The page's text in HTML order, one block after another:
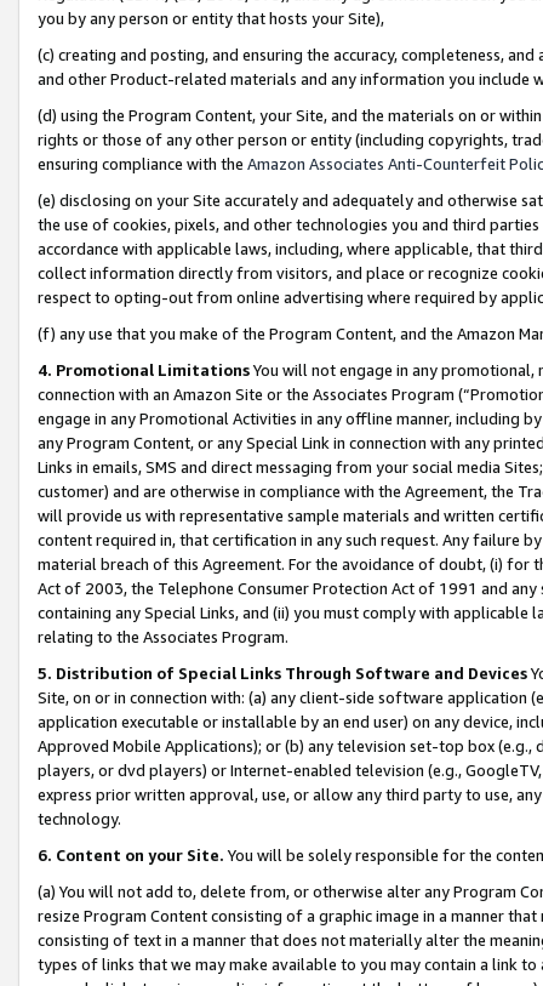
you by any person or entity that hosts your Site),
(c) creating and posting, and ensuring the accuracy, completeness,
and other Product-related materials and any information you include
(d) using the Program Content, your Site, and the materials on or
rights or those of any other person or entity (including copyrights,
ensuring compliance with the Amazon Associates Anti-Counterfeit
(e) disclosing on your Site accurately and adequately and otherwise
the use of cookies, pixels, and other technologies you and third
accordance with applicable laws, including, where applicable, that
collect information directly from visitors, and place or recognize
respect to opting-out from online advertising where required by
(f) any use that you make of the Program Content, and the Amazon
4. Promotional LimitationsYou will not engage in any
connection with an Amazon Site or the Associates Program
engage in any Promotional Activities in any offline manner, including
any Program Content, or any Special Link in connection with any
Links in emails, SMS and direct messaging from your social media
customer) and are otherwise in compliance with the Agreement, the
will provide us with representative sample materials and written
content required in, that certification in any such request. Any failure
material breach of this Agreement. For the avoidance of doubt, (i) for
Act of 2003, the Telephone Consumer Protection Act of 1991 and
containing any Special Links, and (ii) you must comply with
relating to the Associates Program.
5. Distribution of Special Links Through Software and Devices
Site, on or in connection with: (a) any client-side software application
application executable or installable by an end user) on any device,
Approved Mobile Applications); or (b) any television set-top box
players, or dvd players) or Internet-enabled television (e.g.,
express prior written approval, use, or allow any third party to use,
technology.
6. Content on your Site. You will be solely responsible for the
(a) You will not add to, delete from, or otherwise alter any Program
resize Program Content consisting of a graphic image in a manner
consisting of text in a manner that does not materially alter the
types of links that we may make available to you may contain a link